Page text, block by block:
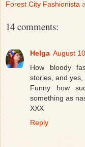
Forest City Fashionista
14 comments:
Helga August
How bloody
stories, and yes,
Funny how
something as
XXX
Reply